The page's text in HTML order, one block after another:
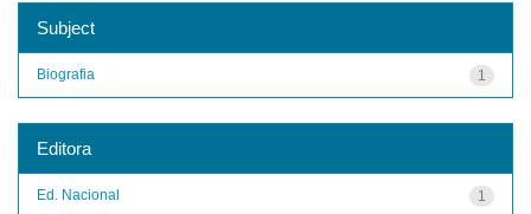
Subject
1
Biografia
Editora
1
Ed. Nacional